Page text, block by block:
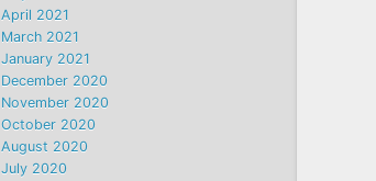
April 2021
March 2021
January 2021
December 2020
November 2020
October 2020
August 2020
July 2020